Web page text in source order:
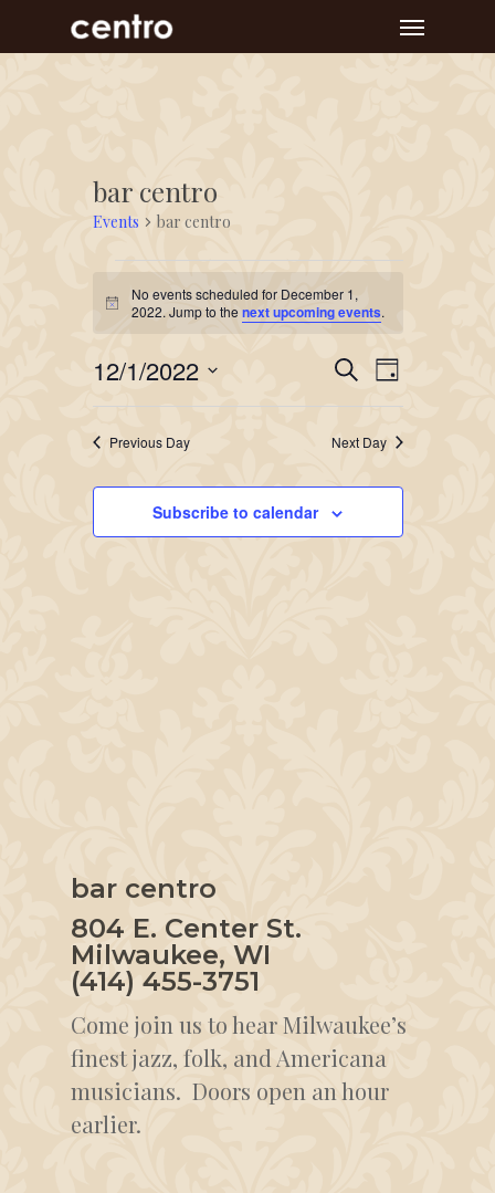
to
Menu
bar centro
Events bar centro
Events
for
December
1,
2022
Notice
No events scheduled for December 1,
2022. Jump to thenext upcoming events.
Events
Search
and
Navigation
SearchEvent
Views
Day
12/1/2022
Select
date.
Previous Day Next Day
Subscribe to calendar
bar centro
804 E. Center St.
Milwaukee, WI
(414) 455-3751
Come join us to hear Milwaukee’s
finest jazz, folk, and Americana
musicians. Doors open an hour
earlier.